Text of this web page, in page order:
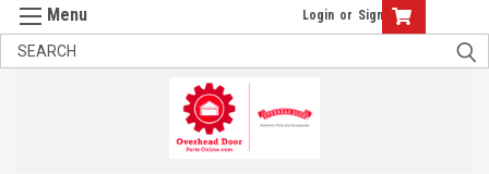
Login or Sign Up